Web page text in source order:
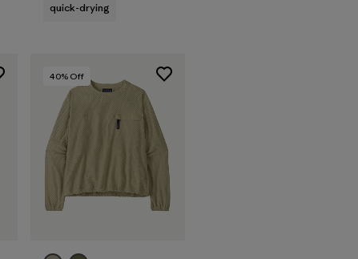
quick-drying
40% Off